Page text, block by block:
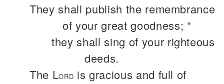
They shall publish the remembrance
of your great goodness; *
they shall sing of your righteous
deeds.
The LORD is gracious and full of